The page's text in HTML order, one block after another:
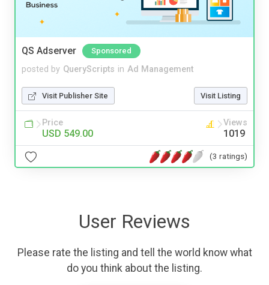
QS Adserver Sponsored
posted by QueryScripts in Ad Management
Visit Publisher Site Visit Listing
Price
USD 549.00
Views
1019
(3 ratings)
User Reviews
Please rate the listing and tell the world know what
do you think about the listing.